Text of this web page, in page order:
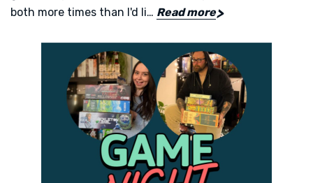
both more times than I'd li… Read more